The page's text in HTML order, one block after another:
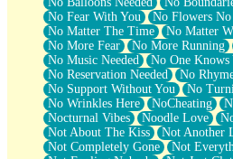
No Fear With You
No Flowers No
No Matter The Time
No Matter
No More Fear
No More Running
No Music Needed
No One
No Reservation Needed
No
No Support Without You
No
No Wrinkles Here
NoCheating
Nocturnal Vibes
Noodle Love
Not About The Kiss
Not Another
Not Completely Gone
Not